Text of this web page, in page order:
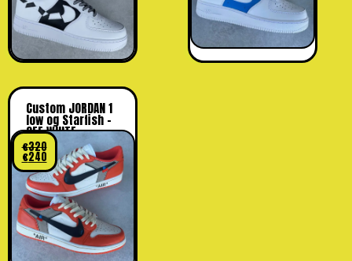
Custom JORDAN 1
low og Starfish –
OFF WHITE
€320
€240